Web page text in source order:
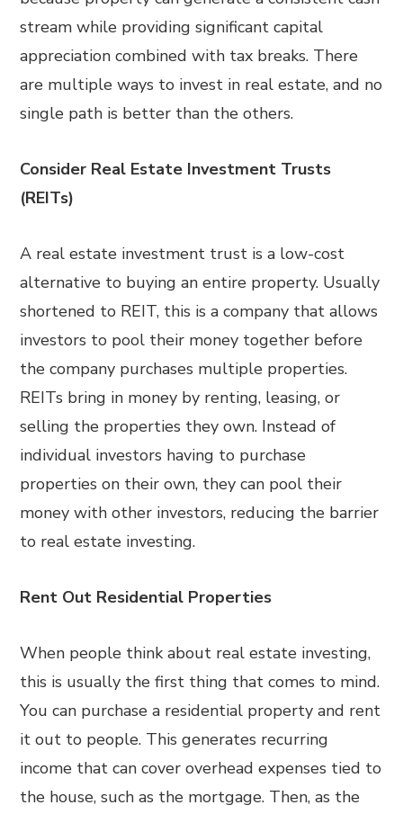
stream while providing significant capital
appreciation combined with tax breaks. There
are multiple ways to invest in real estate, and no
single path is better than the others.
Consider Real Estate Investment Trusts
(REITs)
A real estate investment trust is a low-cost
alternative to buying an entire property. Usually
shortened to REIT, this is a company that allows
investors to pool their money together before
the company purchases multiple properties.
REITs bring in money by renting, leasing, or
selling the properties they own. Instead of
individual investors having to purchase
properties on their own, they can pool their
money with other investors, reducing the barrier
to real estate investing.
Rent Out Residential Properties
When people think about real estate investing,
this is usually the first thing that comes to mind.
You can purchase a residential property and rent
it out to people. This generates recurring
income that can cover overhead expenses tied to
the house, such as the mortgage. Then, as the